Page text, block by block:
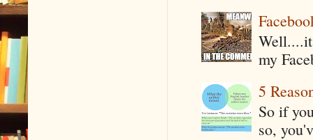
my
5
So if
so,